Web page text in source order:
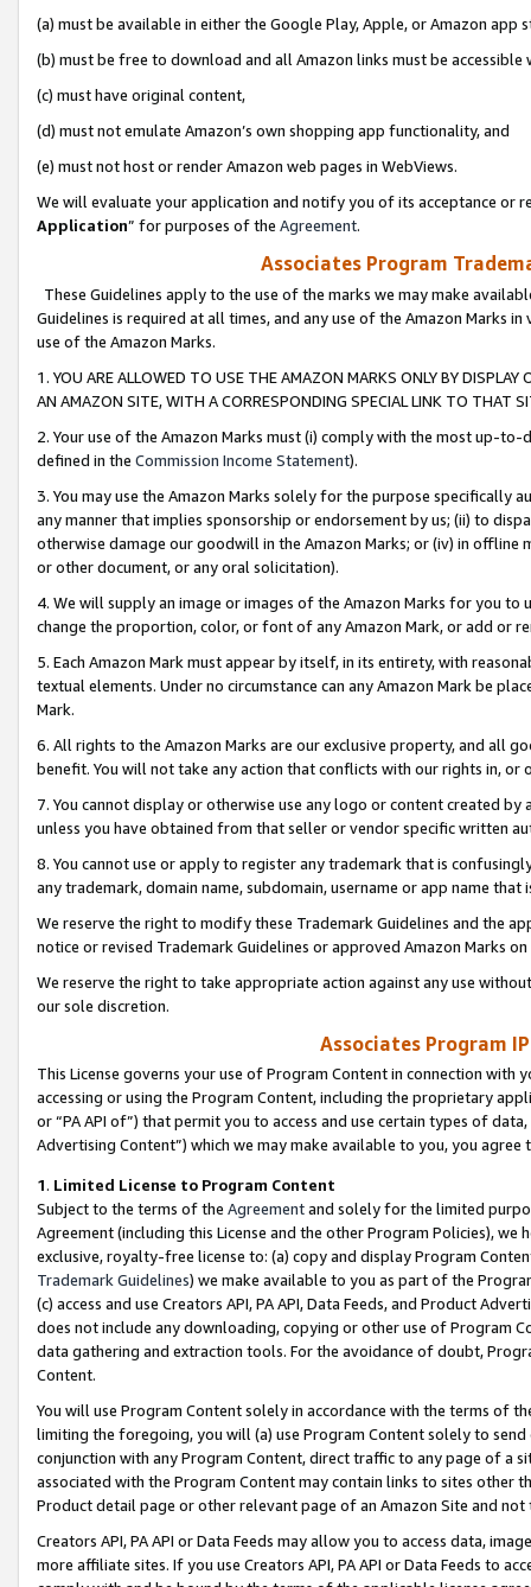
(a) must be available in either the Google Play, Apple, or Amazon app
(b) must be free to download and all Amazon links must be
(c) must have original content,
(d) must not emulate Amazon’s own shopping app functionality, and
(e) must not host or render Amazon web pages in WebViews.
We will evaluate your application and notify you of its acceptance or
Application” for purposes of the Agreement.
Associates Program
These Guidelines apply to the use of the marks we may make
Guidelines is required at all times, and any use of the Amazon Marks
use of the Amazon Marks.
1. YOU ARE ALLOWED TO USE THE AMAZON MARKS ONLY BY
AN AMAZON SITE, WITH A CORRESPONDING SPECIAL LINK TO THAT
2. Your use of the Amazon Marks must (i) comply with the most up-
defined in the Commission Income Statement).
3. You may use the Amazon Marks solely for the purpose specifically
any manner that implies sponsorship or endorsement by us; (ii) to
otherwise damage our goodwill in the Amazon Marks; or (iv) in offline
or other document, or any oral solicitation).
4. We will supply an image or images of the Amazon Marks for you to
change the proportion, color, or font of any Amazon Mark, or add or
5. Each Amazon Mark must appear by itself, in its entirety, with
textual elements. Under no circumstance can any Amazon Mark be
Mark.
6. All rights to the Amazon Marks are our exclusive property, and all
benefit. You will not take any action that conflicts with our rights in, or
7. You cannot display or otherwise use any logo or content created
unless you have obtained from that seller or vendor specific written
8. You cannot use or apply to register any trademark that is
any trademark, domain name, subdomain, username or app name
We reserve the right to modify these Trademark Guidelines and the
notice or revised Trademark Guidelines or approved Amazon Marks
We reserve the right to take appropriate action against any use
our sole discretion.
Associates Program
This License governs your use of Program Content in connection
accessing or using the Program Content, including the proprietary
or “PA API of”) that permit you to access and use certain types of
Advertising Content”) which we may make available to you, you agree
1. Limited License to Program Content
Subject to the terms of the Agreementand solely for the limited
Agreement (including this License and the other Program Policies),
exclusive, royalty-free license to: (a) copy and display Program
Trademark Guidelines) we make available to you as part of the
(c) access and use Creators API, PA API, Data Feeds, and Product
does not include any downloading, copying or other use of Program
data gathering and extraction tools. For the avoidance of doubt,
Content.
You will use Program Content solely in accordance with the terms of
limiting the foregoing, you will (a) use Program Content solely to
conjunction with any Program Content, direct traffic to any page of a
associated with the Program Content may contain links to sites other
Product detail page or other relevant page of an Amazon Site and not
Creators API, PA API or Data Feeds may allow you to access data,
more affiliate sites. If you use Creators API, PA API or Data Feeds to